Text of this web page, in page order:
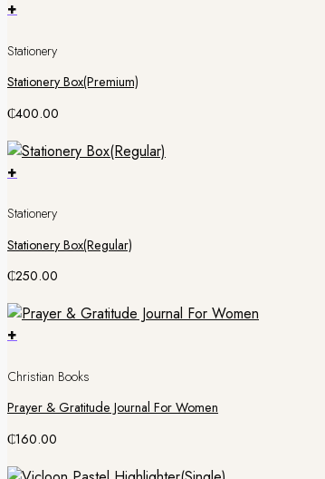
+
Stationery
Stationery Box(Premium)
₵400.00
+
Stationery
Stationery Box(Regular)
₵250.00
+
Christian Books
Prayer & Gratitude Journal For Women
₵160.00